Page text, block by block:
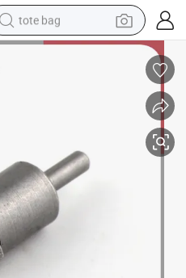
tote bag
electric scooter
tshirt
basketball shoe
sport shoe